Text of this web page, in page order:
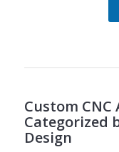
Custom
Categorized
Design